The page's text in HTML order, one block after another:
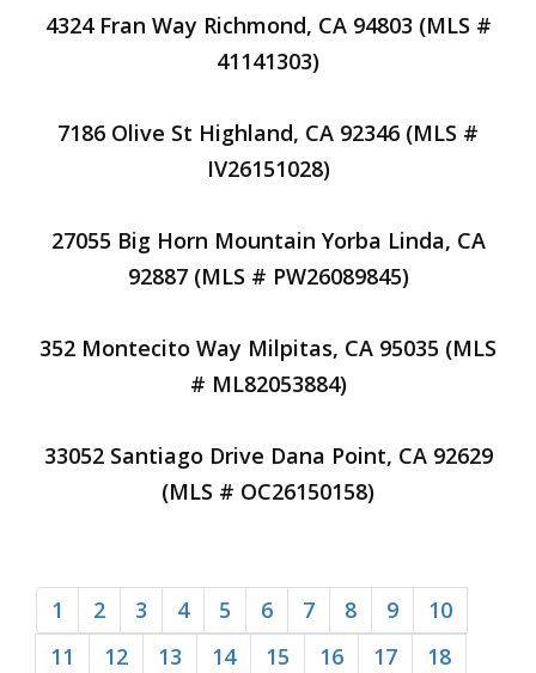
4324 Fran Way Richmond, CA 94803 (MLS #
41141303)
7186 Olive St Highland, CA 92346 (MLS #
IV26151028)
27055 Big Horn Mountain Yorba Linda, CA
92887 (MLS # PW26089845)
352 Montecito Way Milpitas, CA 95035 (MLS
# ML82053884)
33052 Santiago Drive Dana Point, CA 92629
(MLS # OC26150158)
1 2 3 4 5 6 7 8 9
10
11
12 13 14 15 16 17 18